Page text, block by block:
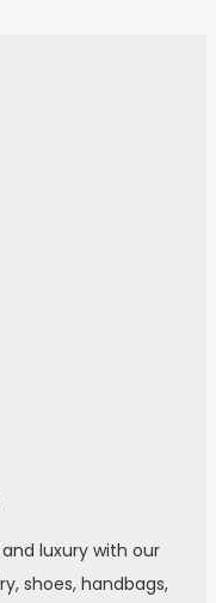
luxury with our
shoes, handbags,